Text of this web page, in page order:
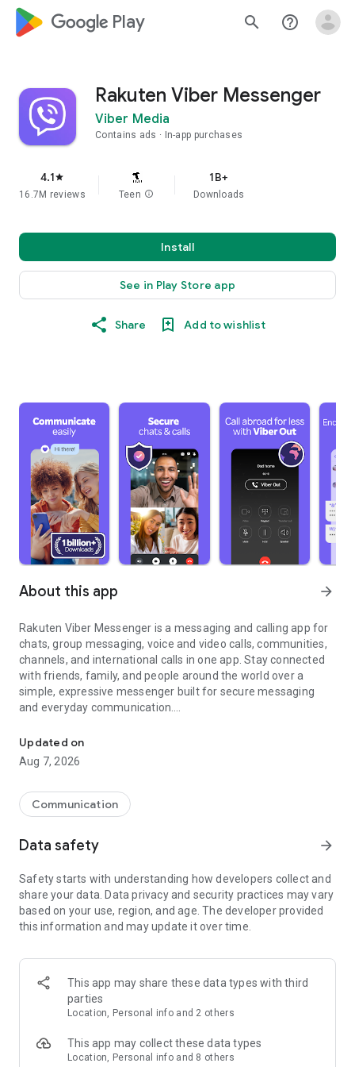
google_logo Play search help_outline
Rakuten Viber Messenger
Viber Media
Contains ads In-app purchases
4.1star
16.7M reviews Teen info
1B+
Downloads
Install
See in Play Store app
Share Add to wishlist
About this app arrow_forward
Rakuten Viber Messenger is a messaging and calling app for
chats, group messaging, voice and video calls, communities,
channels, and international calls in one app. Stay connected
with friends, family, and people around the world over a
simple, expressive messenger built for secure messaging
and everyday communication.
Send messages, photos, and files
Send text messages, instant voice and video messages,
photos, videos, stickers, GIFs, contacts, and files in one chat
so you can respond without typing. Personalize chats with
custom stickers, reactions, and emojis. Share photos, notes,
Make voice and video calls to any Viber contact, anywhere in
the world, on mobile or desktop. Enjoy clear sound and
smooth calling between friends, family, and colleagues. Start
a group video call with up to 60 people at once, use Group Call
devices.
Group chats, communities, and channels
Open group chats with up to 250 members and stay
Discover communities and channels for sports, news, photos,
music, and other interests. Follow topics you care about or
Updated on
Aug 7, 2026
Communication
Data safety arrow_forward
Safety starts with understanding how developers collect and
share your data. Data privacy and security practices may vary
based on your use, region, and age. The developer provided
this information and may update it over time.
This app may share these data types with third
parties
Location, Personal info and 2 others
This app may collect these data types
Location, Personal info and 8 others